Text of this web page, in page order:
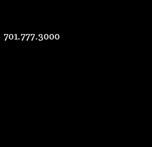
701.777.3000